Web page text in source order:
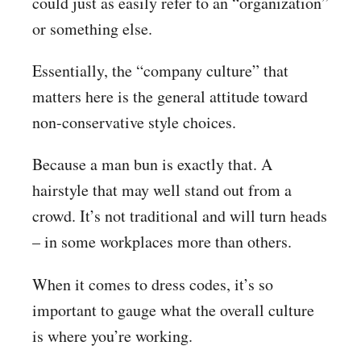
or something else.
Essentially, the “company culture” that
matters here is the general attitude toward
non-conservative style choices.
Because a man bun is exactly that. A
hairstyle that may well stand out from a
crowd. It’s not traditional and will turn heads
– in some workplaces more than others.
When it comes to dress codes, it’s so
important to gauge what the overall culture
is where you’re working.